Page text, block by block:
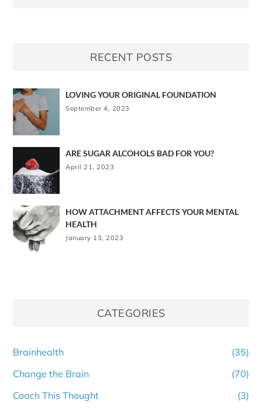
RECENT POSTS
LOVING YOUR ORIGINAL FOUNDATION
September 4, 2023
ARE SUGAR ALCOHOLS BAD FOR YOU?
April 21, 2023
HOW ATTACHMENT AFFECTS YOUR MENTAL
HEALTH
January 13, 2023
CATEGORIES
Brainhealth
(35)
Change the Brain
(70)
Coach This Thought
(3)